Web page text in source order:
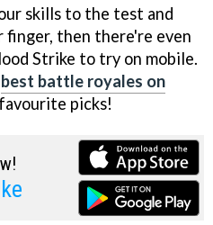
skills to the test and
then there're even
Strike to try on mobile.
best battle royales on
picks!